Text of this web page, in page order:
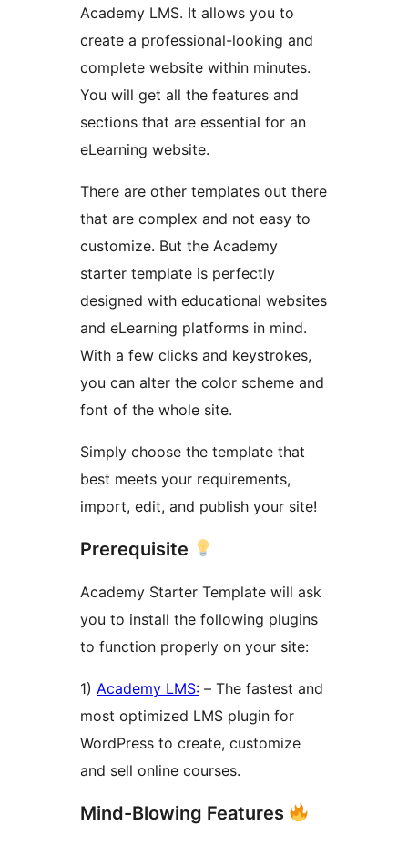
Academy LMS. It allows you to
create a professional-looking and
complete website within minutes.
You will get all the features and
sections that are essential for an
eLearning website.
There are other templates out there
that are complex and not easy to
customize. But the Academy
starter template is perfectly
designed with educational websites
and eLearning platforms in mind.
With a few clicks and keystrokes,
you can alter the color scheme and
font of the whole site.
Simply choose the template that
best meets your requirements,
import, edit, and publish your site!
Prerequisite
Academy Starter Template will ask
you to install the following plugins
to function properly on your site:
1) Academy LMS: – The fastest and
most optimized LMS plugin for
WordPress to create, customize
and sell online courses.
Mind-Blowing Features